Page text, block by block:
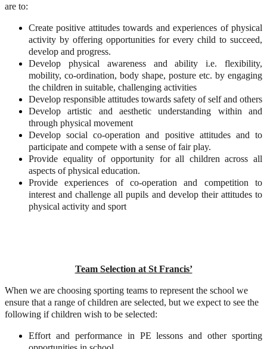
are to:
Create positive attitudes towards and experiences of physical
activity by offering opportunities for every child to succeed,
develop and progress.
Develop physical awareness and ability i.e. flexibility,
mobility, co-ordination, body shape, posture etc. by engaging
the children in suitable, challenging activities
Develop responsible attitudes towards safety of self and others
Develop artistic and aesthetic understanding within and
through physical movement
Develop social co-operation and positive attitudes and to
participate and compete with a sense of fair play.
Provide equality of opportunity for all children across all
aspects of physical education.
Provide experiences of co-operation and competition to
interest and challenge all pupils and develop their attitudes to
physical activity and sport
Team Selection at St Francis’
When we are choosing sporting teams to represent the school we
ensure that a range of children are selected, but we expect to see the
following if children wish to be selected:
Effort and performance in PE lessons and other sporting